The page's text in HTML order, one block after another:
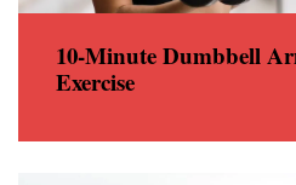
10-Minute Dumbbell
Exercise